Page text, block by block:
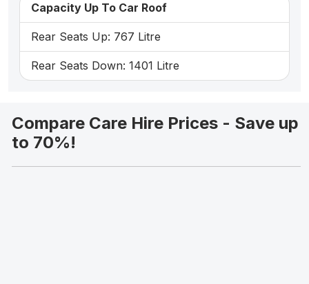
Capacity Up To Car Roof
Rear Seats Up: 767 Litre
Rear Seats Down: 1401 Litre
Compare Care Hire Prices - Save up
to 70%!